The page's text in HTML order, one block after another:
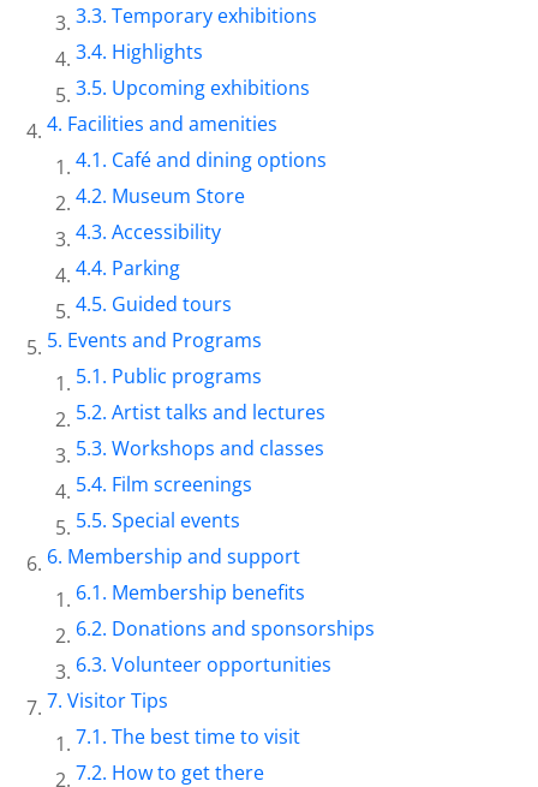
Temporary exhibitions
Highlights
Upcoming exhibitions
Facilities and amenities
Café and dining options
Museum Store
Accessibility
Parking
Guided tours
Events and Programs
Public programs
Artist talks and lectures
Workshops and classes
Film screenings
Special events
Membership and support
Membership benefits
Donations and sponsorships
Volunteer opportunities
Visitor Tips
The best time to visit
How to get there